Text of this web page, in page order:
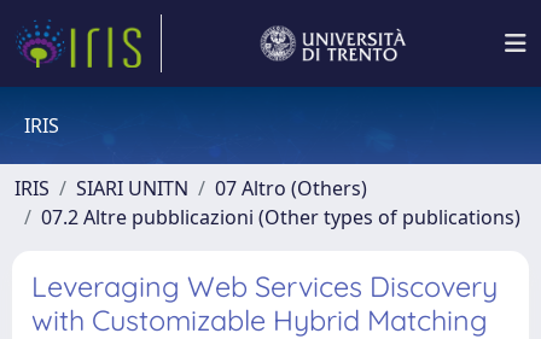
IRIS
IRIS SIARI UNITN
07 Altro (Others)
07.2 Altre pubblicazioni (Other types of publications)
Leveraging Web Services Discovery
with Customizable Hybrid Matching